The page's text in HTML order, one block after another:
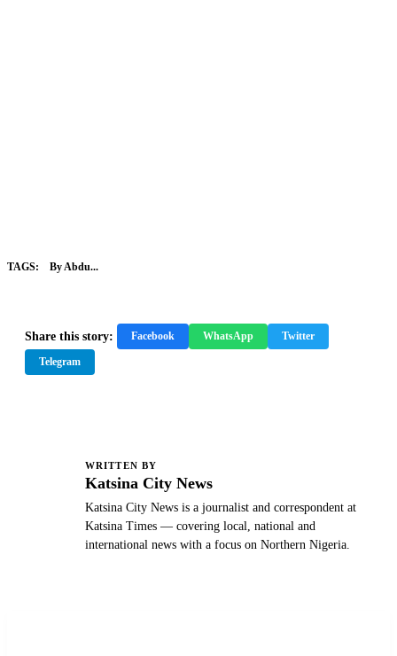
TAGS: By Abdu...
Share this story: Facebook WhatsApp Twitter
Telegram
WRITTEN BY
Katsina City News
Katsina City News is a journalist and correspondent at
Katsina Times — covering local, national and
international news with a focus on Northern Nigeria.